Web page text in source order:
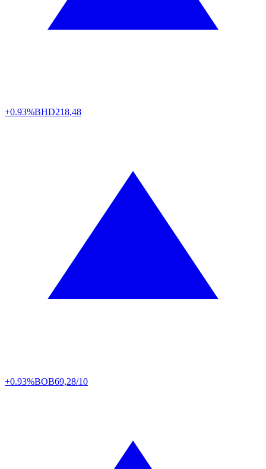
+0.93%BHD218,48
+0.93%BOB69,28/10